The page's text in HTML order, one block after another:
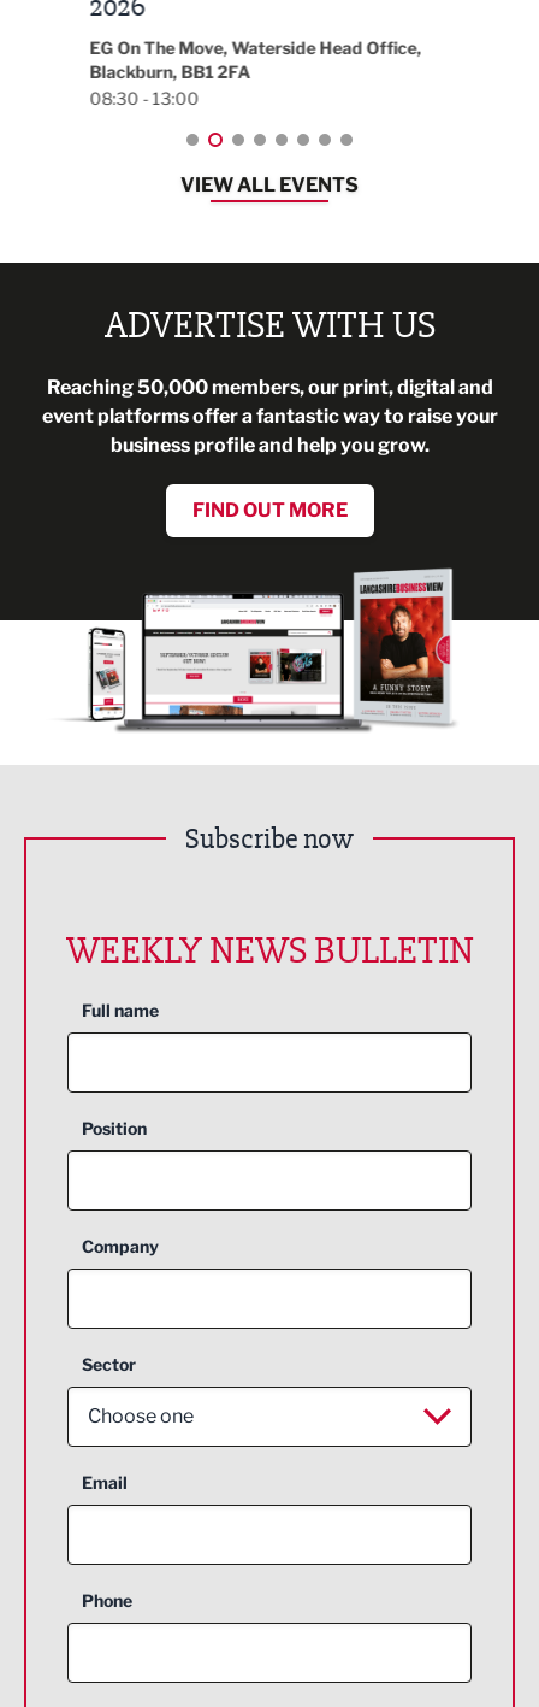
2026
EG On The Move, Waterside Head Office,
Blackburn, BB1 2FA
08:30 - 13:00
VIEW ALL EVENTS
ADVERTISE WITH US
Reaching 50,000 members, our print, digital and
event platforms offer a fantastic way to raise your
business profile and help you grow.
FIND OUT MORE
Subscribe now
WEEKLY NEWS BULLETIN
Full name
Position
Company
Sector
Choose one
Aerospace
Construction
Email
Phone